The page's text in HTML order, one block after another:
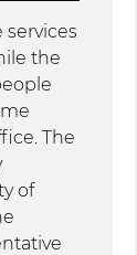
the
The
of